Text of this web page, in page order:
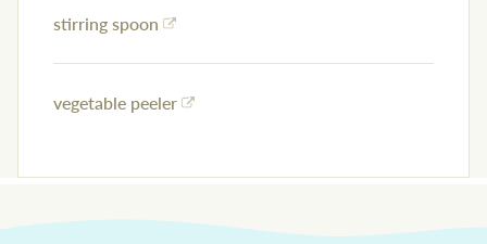
stirring spoon
vegetable peeler